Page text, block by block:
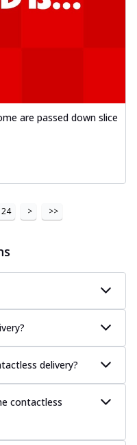
are passed down slice
24 > >>
delivery?
contactless